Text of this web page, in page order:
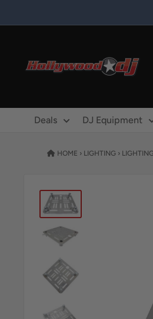
Deals DJ Equipment
HOME › LIGHTING ›